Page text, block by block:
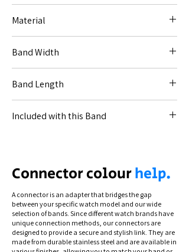
Material
Band Width
Band Length
Included with this Band
how to swap and secure your band, view
our instructional videos via the Help section.
Connector colourhelp.
A connector is an adapter that bridges the gap
between your specific watch model and our wide
selection of bands. Since different watch brands have
unique connection methods, our connectors are
designed to provide a secure and stylish link. They are
made from durable stainless steel and are available in